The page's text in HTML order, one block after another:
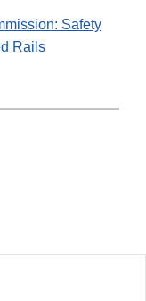
Safety
Rails